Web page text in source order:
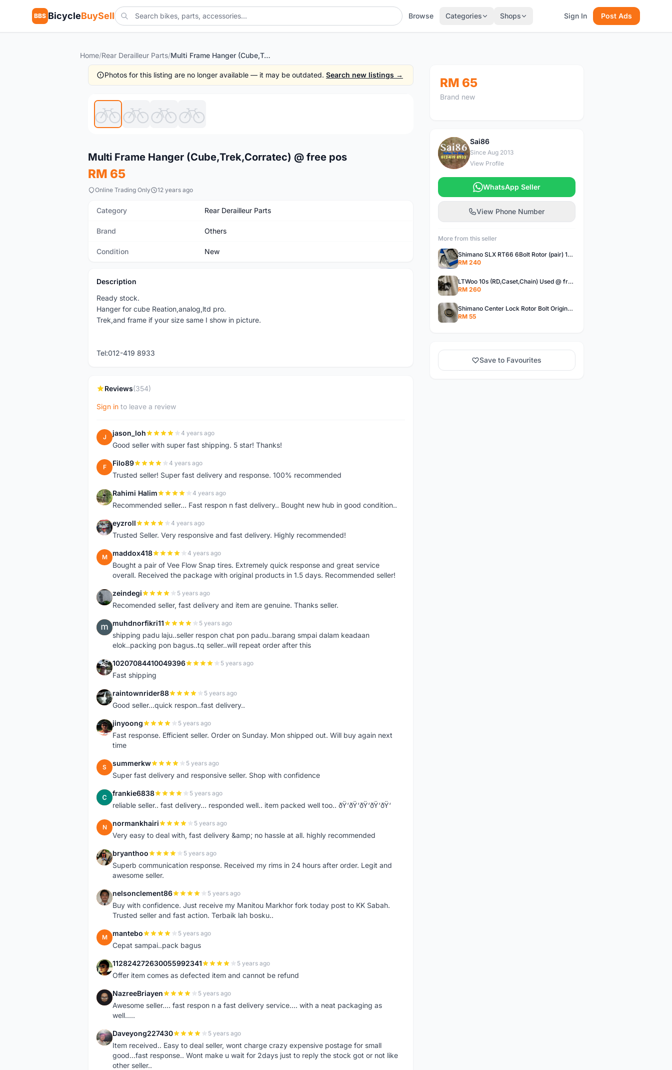
BBS BicycleBuySell Browse Categories Shops Sign In Post Ads
Home/Rear Derailleur Parts/ Multi Frame Hanger (Cube,Trek,Corratec) @ free pos
Photos for this listing are no longer available — it may be outdated. Search new listings →
Multi Frame Hanger (Cube,Trek,Corratec) @ free pos
RM 65
Online Trading Only 12 years ago
Category Rear Derailleur Parts
Brand Others
Condition New
Description
Ready stock.
Hanger for cube Reation,analog,ltd pro.
Trek,and frame if your size same I show in picture.
Tel:012-419 8933
Reviews(354)
Sign in to leave a review
J jason_loh 4 years ago
Good seller with super fast shipping. 5 star! Thanks!
F Filo89 4 years ago
Trusted seller! Super fast delivery and response. 100% recommended
R Rahimi Halim 4 years ago
Recommended seller... Fast respon n fast delivery.. Bought new hub in good condition..
E eyzroll 4 years ago
Trusted Seller. Very responsive and fast delivery. Highly recommended!
M maddox418 4 years ago
Bought a pair of Vee Flow Snap tires. Extremely quick response and great service
overall. Received the package with original products in 1.5 days. Recommended seller!
Z zeindegi 5 years ago
Recomended seller, fast delivery and item are genuine. Thanks seller.
M muhdnorfikri11 5 years ago
shipping padu laju..seller respon chat pon padu..barang smpai dalam keadaan
elok..packing pon bagus..tq seller..will repeat order after this
1 10207084410049396 5 years ago
Fast shipping
R raintownrider88 5 years ago
Good seller...quick respon..fast delivery..
J jinyoong 5 years ago
Fast response. Efficient seller. Order on Sunday. Mon shipped out. Will buy again next
time
S summerkw 5 years ago
Super fast delivery and responsive seller. Shop with confidence
F frankie6838 5 years ago
reliable seller.. fast delivery... responded well.. item packed well too.. ðŸ‘ðŸ‘ðŸ‘ðŸ‘ðŸ‘
N normankhairi 5 years ago
Very easy to deal with, fast delivery &amp; no hassle at all. highly recommended
B bryanthoo 5 years ago
Superb communication response. Received my rims in 24 hours after order. Legit and
awesome seller.
N nelsonclement86 5 years ago
Buy with confidence. Just receive my Manitou Markhor fork today post to KK Sabah.
Trusted seller and fast action. Terbaik lah bosku..
M mantebo 5 years ago
Cepat sampai..pack bagus
1 112824272630055992341 5 years ago
Offer item comes as defected item and cannot be refund
N NazreeBriayen 5 years ago
Awesome seller.... fast respon n a fast delivery service.... with a neat packaging as
well.....
D Daveyong227430 5 years ago
Item received.. Easy to deal seller, wont charge crazy expensive postage for small
good...fast response.. Wont make u wait for 2days just to reply the stock got or not like
other seller..
RM 65
Brand new
S
Sai86
Since Aug 2013
View Profile
WhatsApp Seller
View Phone Number
More from this seller
Shimano SLX RT66 6Bolt Rotor (pair) 180mm @ free pos
RM 240
LTWoo 10s (RD,Caset,Chain) Used @ free pos
RM 260
Shimano Center Lock Rotor Bolt Original @ free pos
RM 55
Save to Favourites